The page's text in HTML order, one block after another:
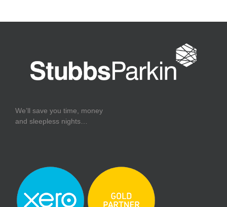
We’ll save you time, money
and sleepless nights…